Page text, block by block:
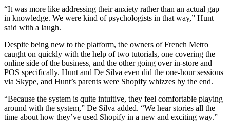
“It was more like addressing their anxiety rather than an actual gap
in knowledge. We were kind of psychologists in that way,” Hunt
said with a laugh.
Despite being new to the platform, the owners of French Metro
caught on quickly with the help of two tutorials, one covering the
online side of the business, and the other going over in-store and
POS specifically. Hunt and De Silva even did the one-hour sessions
via Skype, and Hunt’s parents were Shopify whizzes by the end.
“Because the system is quite intuitive, they feel comfortable playing
around with the system,” De Silva added. “We hear stories all the
time about how they’ve used Shopify in a new and exciting way.”